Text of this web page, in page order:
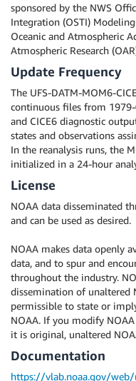
sponsored by the NWS
Integration (OSTI)
Oceanic and Atmospheric
Atmospheric Research
Update Frequency
The UFS-DATM-MOM6-
continuous files from
and CICE6 diagnostic
states and observations
In the reanalysis runs, the
initialized in a 24-hour
License
NOAA data disseminated
and can be used as desired.
NOAA makes data openly
data, and to spur and
throughout the industry.
dissemination of unaltered
permissible to state or
NOAA. If you modify
it is original, unaltered
Documentation
https://vlab.noaa.gov/